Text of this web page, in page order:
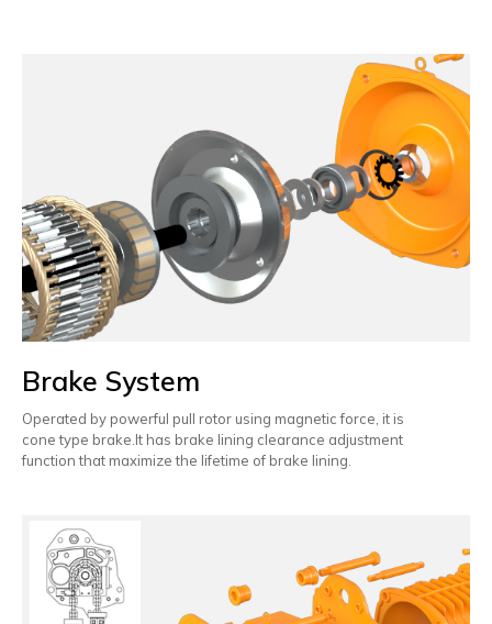
Brake System
Operated by powerful pull rotor using magnetic force, it is
cone type brake.It has brake lining clearance adjustment
function that maximize the lifetime of brake lining.